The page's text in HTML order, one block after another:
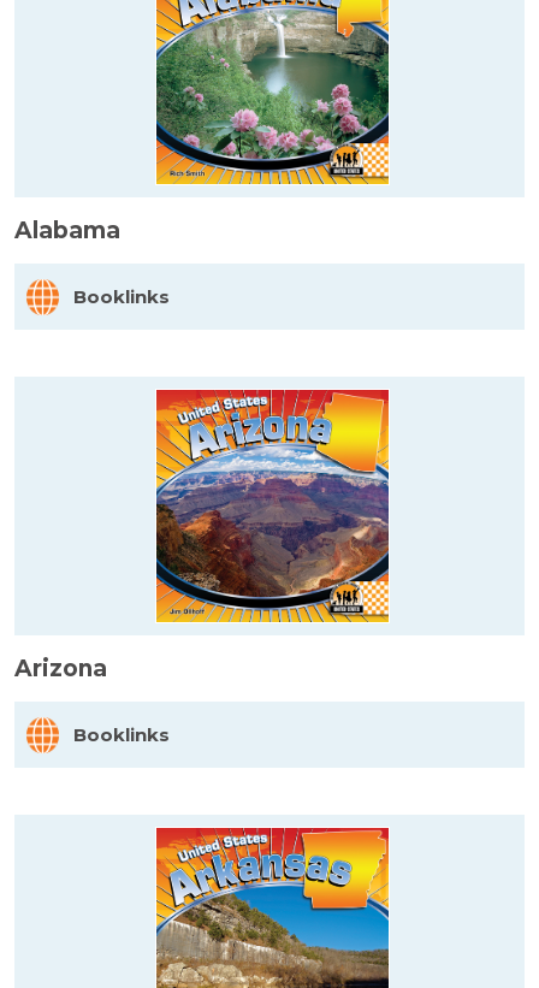
Alabama
Booklinks
Arizona
Booklinks